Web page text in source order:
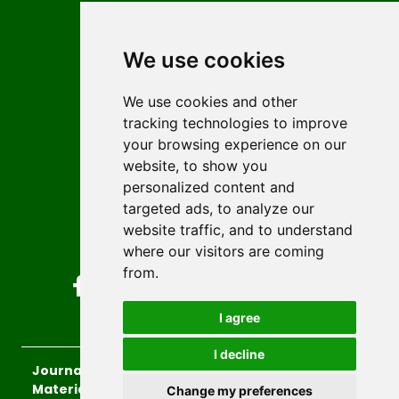
We use cookies
We use cookies and other
tracking technologies to improve
your browsing experience on our
website, to show you
personalized content and
targeted ads, to analyze our
website traffic, and to understand
where our visitors are coming
from.
I agree
I decline
Change my preferences
Author guidelines
Editorial policy
Licencing
Authors
Keywords
Follow us on social media
Journal of Sustainable Technologies and
Materials